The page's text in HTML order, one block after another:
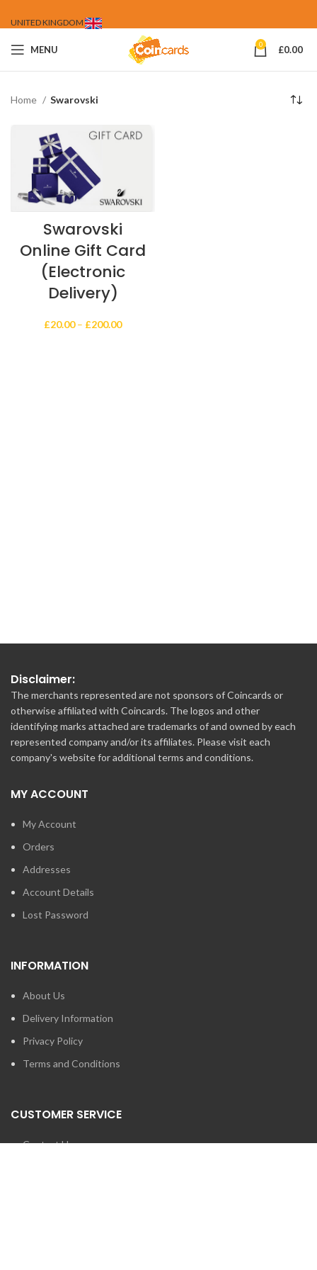
UNITED KINGDOM
MENU 0 £0.00
Home Swarovski
Swarovski
Online Gift Card
(Electronic
Delivery)
£20.00 – £200.00Price
Disclaimer:
The merchants represented are not sponsors of Coincards or
otherwise affiliated with Coincards. The logos and other
identifying marks attached are trademarks of and owned by each
represented company and/or its affiliates. Please visit each
company's website for additional terms and conditions.
MY ACCOUNT
My Account
Orders
Addresses
Account Details
Lost Password
INFORMATION
About Us
Delivery Information
Privacy Policy
Terms and Conditions
CUSTOMER SERVICE
Contact Us